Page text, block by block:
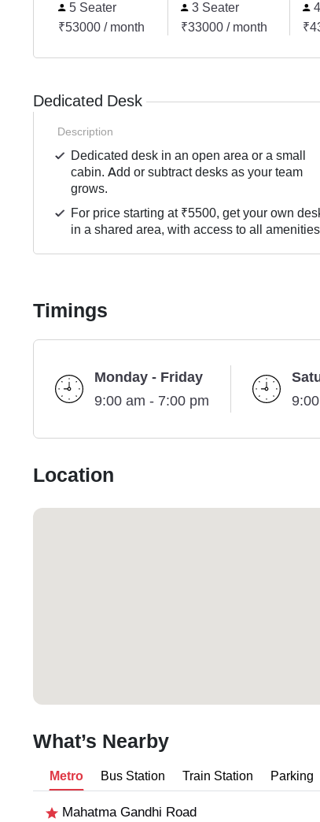
5 Seater
₹53000 / month
3 Seater
₹33000 / month
Dedicated Desk
Description
Dedicated desk in an open area or a small
cabin. Add or subtract desks as your team
grows.
For price starting at ₹5500, get your own
in a shared area, with access to all
Timings
Monday - Friday
9:00 am - 7:00 pm
Location
What’s Nearby
Metro Bus Station Train Station Parking
Mahatma Gandhi Road